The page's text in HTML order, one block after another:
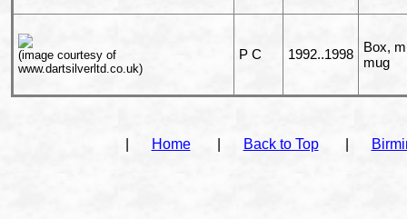
(image courtesy of
www.dartsilverltd.co.uk)
P C 1992..1998
Box,
mug
Home Back to Top